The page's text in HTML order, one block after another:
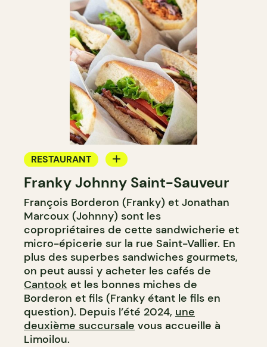
RESTAURANT
COFFEE SHOP
BAKERY
Franky Johnny Saint-Sauveur
François Borderon (Franky) et Jonathan
Marcoux (Johnny) sont les
copropriétaires de cette sandwicherie et
micro-épicerie sur la rue Saint-Vallier. En
plus des superbes sandwiches gourmets,
on peut aussi y acheter les cafés de
Cantook et les bonnes miches de
Borderon et fils (Franky étant le fils en
question). Depuis l’été 2024, une
deuxième succursale vous accueille à
Limoilou.